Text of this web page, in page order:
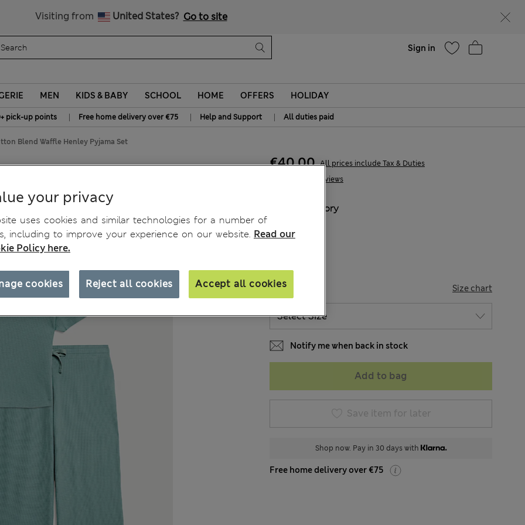
Visiting from United States? Go to site
Sign in
MEN KIDS & BABY SCHOOL HOME OFFERS HOLIDAY
pick-up points | Free home delivery over €75 | Help and Support | All duties paid
Blend Waffle Henley Pyjama Set
11 Reviews
€40,00 All prices include Tax & Duties
Ivory
SIZE Size chart
Notify me when back in stock
Add to bag
Save item for later
Shop now. Pay in 30 days with
Free home delivery over €75
your privacy
uses cookies and similar technologies for a number of
including to improve your experience on our website. Read our
Policy here.
Reject all cookies Accept all cookies
cookies